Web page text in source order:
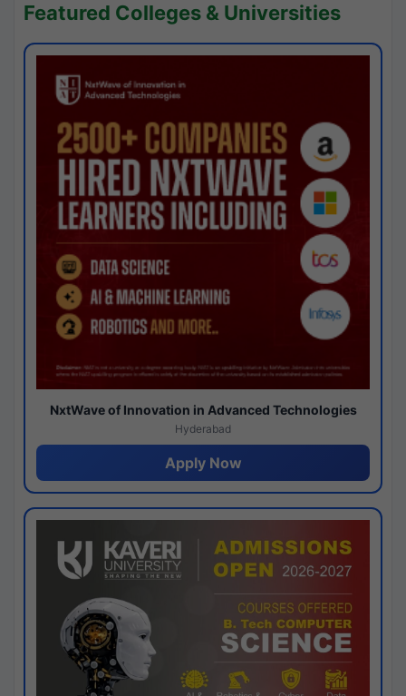
Featured Colleges & Universities
NxtWave of Innovation in Advanced Technologies
Hyderabad
Apply Now